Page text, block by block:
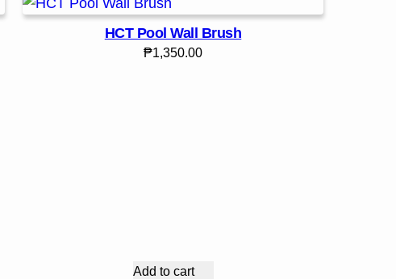
HCT Pool Wall Brush
₱1,350.00
Add to cart